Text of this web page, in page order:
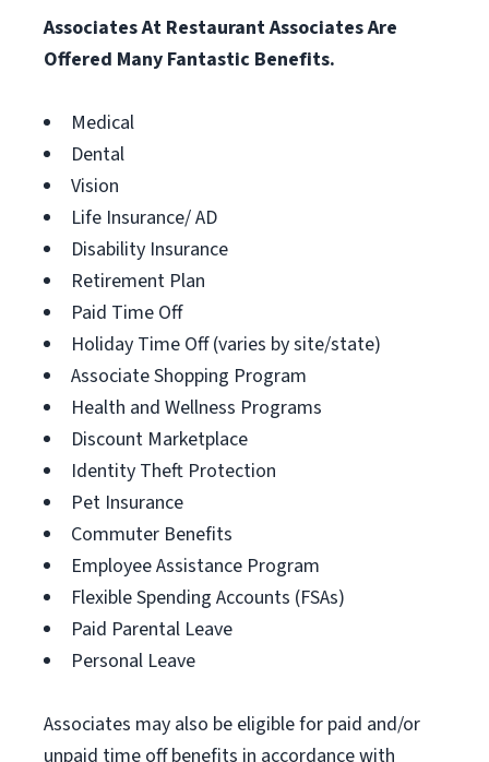
Associates At Restaurant Associates Are
Offered Many Fantastic Benefits.
Medical
Dental
Vision
Life Insurance/ AD
Disability Insurance
Retirement Plan
Paid Time Off
Holiday Time Off (varies by site/state)
Associate Shopping Program
Health and Wellness Programs
Discount Marketplace
Identity Theft Protection
Pet Insurance
Commuter Benefits
Employee Assistance Program
Flexible Spending Accounts (FSAs)
Paid Parental Leave
Personal Leave
Associates may also be eligible for paid and/or
unpaid time off benefits in accordance with